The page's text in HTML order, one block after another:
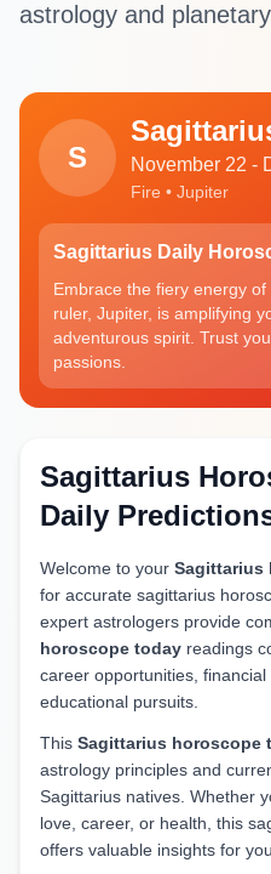
astrology and
S November 22 -
Fire • Jupiter
Sagittarius Daily
Embrace the fiery energy
ruler, Jupiter, is amplifying
adventurous spirit. Trust
passions.
Sagittarius
Daily
Welcome to your Sagittarius
for accurate sagittarius
expert astrologers provide
horoscope today readings
career opportunities,
educational pursuits.
This Sagittarius horoscope
astrology principles and
Sagittarius natives. Whether
love, career, or health, this
offers valuable insights for